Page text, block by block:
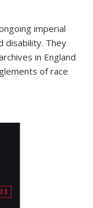
imperial
disability. They
in England
of race